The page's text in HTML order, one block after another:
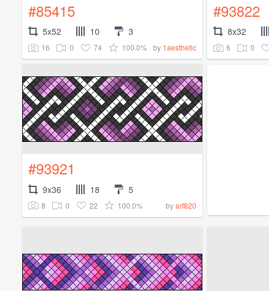
#85415
5x52 10 3
16 0 74 100.0% by 1aesthetic
#93822
8x32
6 0
#93921
9x36 18 5
8 0 22 100.0% byarf820